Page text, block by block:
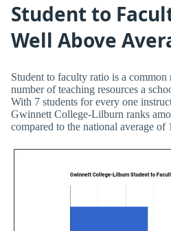
Student to
Well Above
Student to faculty ratio is a common
number of teaching resources a
With 7 students for every one
Gwinnett College-Lilburn ranks
compared to the national average of